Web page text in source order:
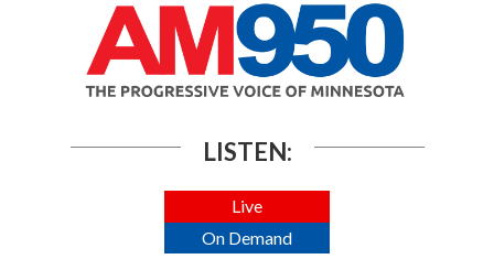
LISTEN:
Live
On Demand